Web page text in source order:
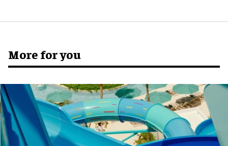
More for you